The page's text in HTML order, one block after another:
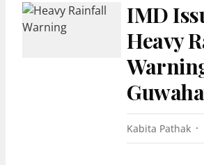
IMD
Heavy
Kabita Pathak